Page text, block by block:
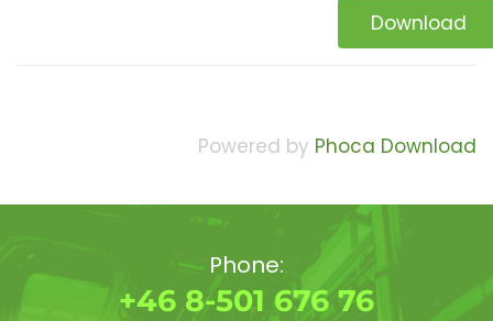
Download
Powered by Phoca Download
Phone:
+46 8-501 676 76